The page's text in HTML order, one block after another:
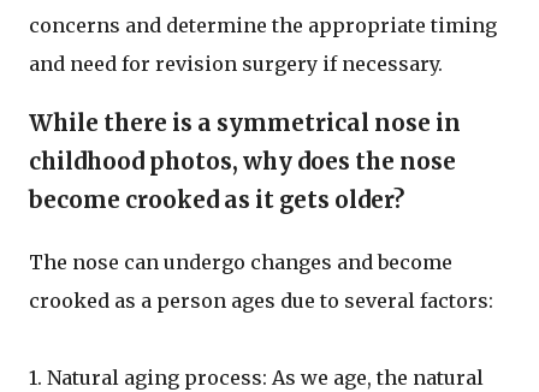
concerns and determine the appropriate timing
and need for revision surgery if necessary.
While there is a symmetrical nose in
childhood photos, why does the nose
become crooked as it gets older?
The nose can undergo changes and become
crooked as a person ages due to several factors:
1. Natural aging process: As we age, the natural